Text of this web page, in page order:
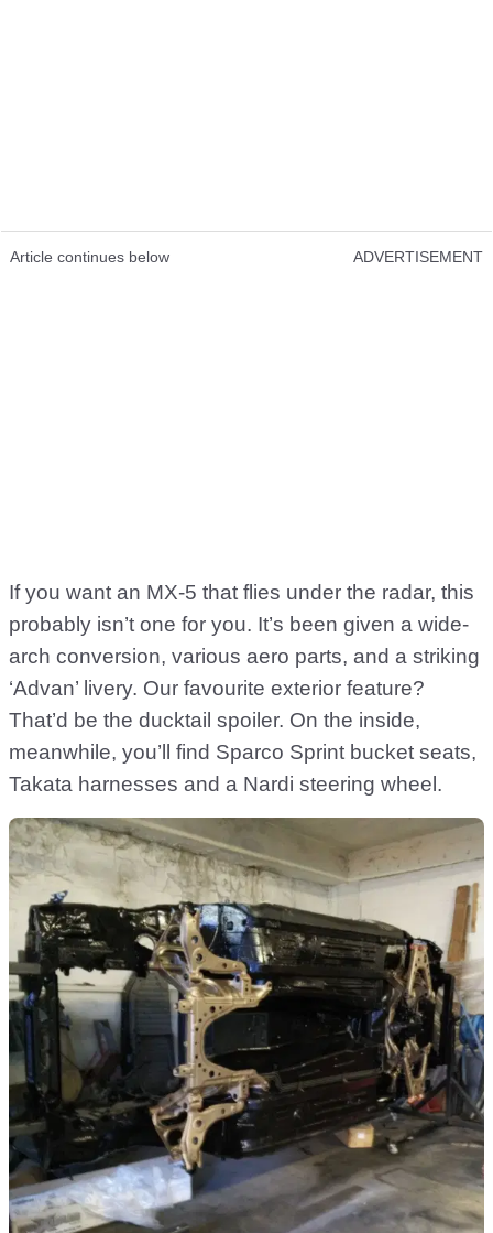
Article continues below ADVERTISEMENT
If you want an MX-5 that flies under the radar, this
probably isn’t one for you. It’s been given a wide-
arch conversion, various aero parts, and a striking
‘Advan’ livery. Our favourite exterior feature?
That’d be the ducktail spoiler. On the inside,
meanwhile, you’ll find Sparco Sprint bucket seats,
Takata harnesses and a Nardi steering wheel.